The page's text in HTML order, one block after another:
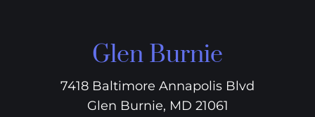
Glen Burnie
7418 Baltimore Annapolis Blvd
Glen Burnie, MD 21061